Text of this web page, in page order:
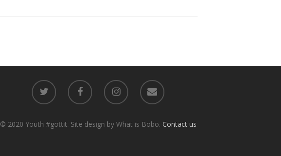
© 2020 Youth #gottit. Site design by What is Bobo. Contact us